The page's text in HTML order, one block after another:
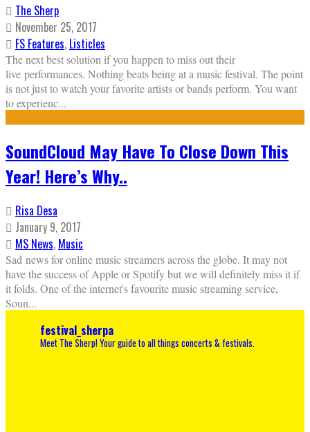
The Sherp
November 25, 2017
FS Features, Listicles
The next best solution if you happen to miss out their
live performances. Nothing beats being at a music festival. The point
is not just to watch your favorite artists or bands perform. You want
to experienc...
SoundCloud May Have To Close Down This
Year! Here’s Why..
Risa Desa
January 9, 2017
MS News, Music
Sad news for online music streamers across the globe. It may not
have the success of Apple or Spotify but we will definitely miss it if
it folds. One of the internet's favourite music streaming service,
Soun...
festival_sherpa
Meet The Sherp! Your guide to all things concerts & festivals.